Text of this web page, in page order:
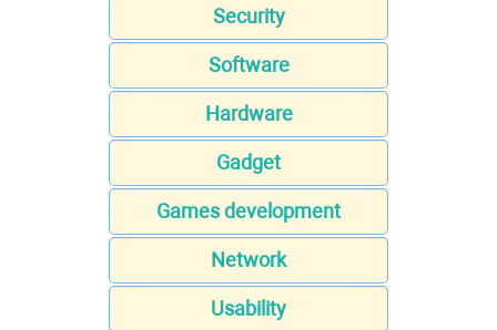
Security
Software
Hardware
Gadget
Games development
Network
Usability